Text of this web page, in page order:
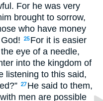
For he was very
brought to sorrow,
who have money
25 For it is easier
eye of a needle,
into the kingdom of
listening to this said,
27 He said to them,
men are possible